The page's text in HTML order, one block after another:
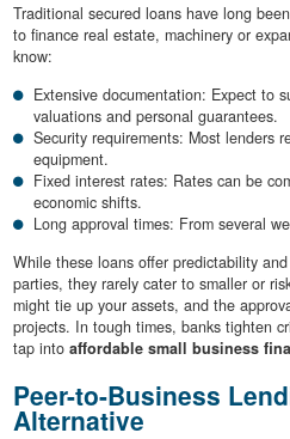
Traditional secured loans have long
to finance real estate, machinery or
know:
Extensive documentation: Expect to
valuations and personal guarantees.
Security requirements: Most lenders
equipment.
Fixed interest rates: Rates can be
economic shifts.
Long approval times: From several
While these loans offer predictability
parties, they rarely cater to smaller or
might tie up your assets, and the
projects. In tough times, banks tighten
tap into affordable small business
Peer-to-Business
Alternative